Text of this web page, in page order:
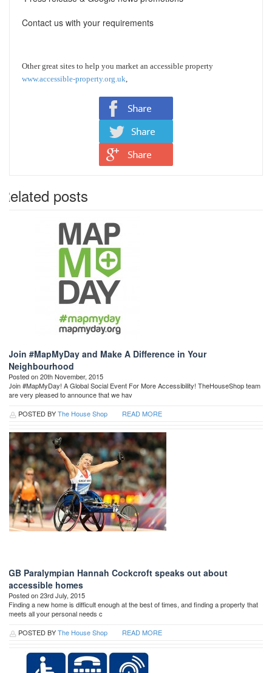
Contact us with your requirements
Other great sites to help you market an accessible property
www.accessible-property.org.uk,
Related posts
Join #MapMyDay and Make A Difference in Your
Neighbourhood
Posted on 20th November, 2015
Join #MapMyDay! A Global Social Event For More Accessibility! TheHouseShop team
are very pleased to announce that we hav
POSTED BYThe House Shop READ MORE
GB Paralympian Hannah Cockcroft speaks out about
accessible homes
Posted on 23rd July, 2015
Finding a new home is difficult enough at the best of times, and finding a property that
meets all your personal needs c
POSTED BYThe House Shop READ MORE